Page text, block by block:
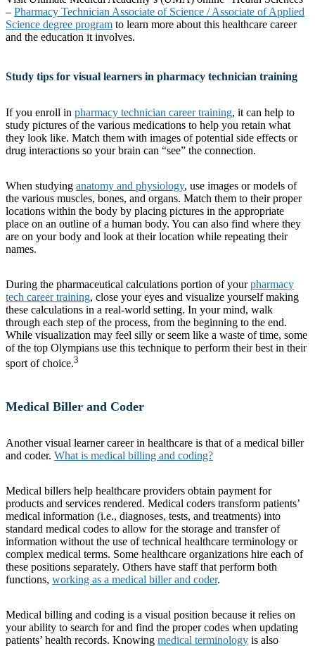
– Pharmacy Technician Associate of Science / Associate of Applied
Science degree program to learn more about this healthcare career
and the education it involves.
Study tips for visual learners in pharmacy technician training
If you enroll in pharmacy technician career training, it can help to
study pictures of the various medications to help you retain what
they look like. Match them with images of potential side effects or
drug interactions so your brain can “see” the connection.
When studying anatomy and physiology, use images or models of
the various muscles, bones, and organs. Match them to their proper
locations within the body by placing pictures in the appropriate
place on an outline of a human body. You can also find where they
are on your body and look at their location while repeating their
names.
During the pharmaceutical calculations portion of yourpharmacy
tech career training, close your eyes and visualize yourself making
these calculations in a real-world setting. In your mind, walk
through each step of the process, from the beginning to the end.
While visualization may feel silly or seem like a waste of time, some
of the top Olympians use this technique to perform their best in their
sport of choice.3
Medical Biller and Coder
Another visual learner career in healthcare is that of a medical biller
and coder. What is medical billing and coding?
Medical billers help healthcare providers obtain payment for
products and services rendered. Medical coders transform patients’
medical information (i.e., diagnoses, tests, and treatments) into
standard medical codes to allow for the storage and transfer of
information without the use of technical healthcare terminology or
complex medical terms. Some healthcare organizations hire each of
these positions separately. Others have staff that perform both
functions, working as a medical biller and coder.
Medical billing and coding is a visual position because it relies on
your ability to search for and find the proper codes when updating
patients’ health records. Knowing medical terminology is also